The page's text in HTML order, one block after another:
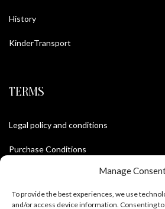
Manage
To provide the best experiences, we use
and/or access device information. Consenting
History
KinderTransport
TERMS
Legal policy and conditions
Purchase Conditions